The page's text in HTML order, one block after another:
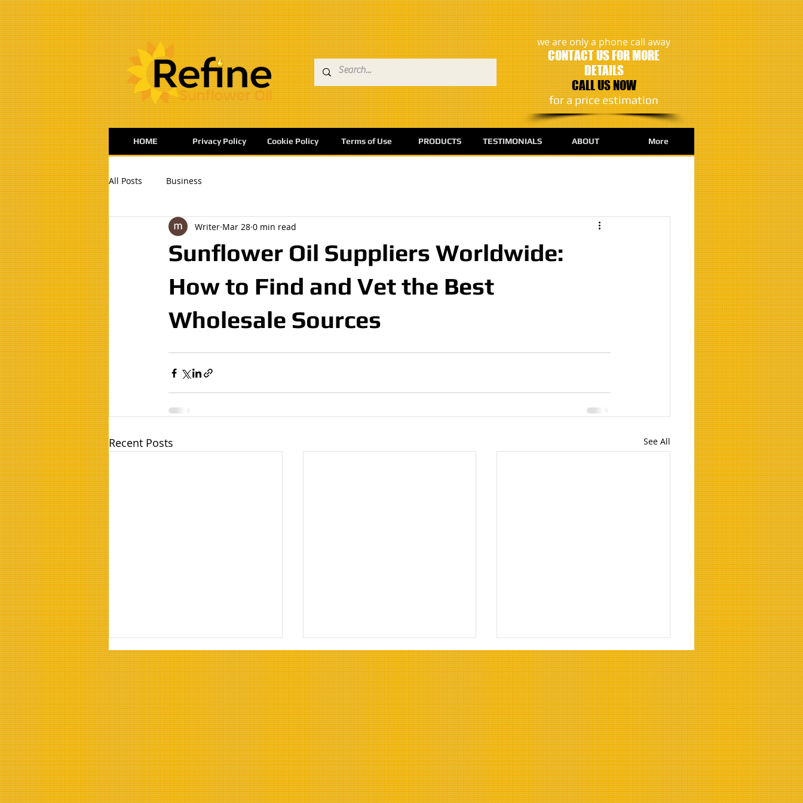
:
we are only a phone call away
CONTACT US FOR MORE
DETAILS
CALL US NOW
​for a price estimation
HOME Privacy Policy Cookie Policy Terms of Use PRODUCTS TESTIMONIALS ABOUT More
All Posts Business
Sunflower Oil Suppliers Worldwide:
How to Find and Vet the Best
Wholesale Sources
Writer Mar 28 0 min read
Recent Posts See All
Properties of Refined
Sunflower Oil:
Understanding Refined
Sunflower Oil
Top Oils for Deep Frying:
Choosing the Right Oils for
Frying
Top Benefits of Heat-
Resistant Cooking Oils for
Industrial Use